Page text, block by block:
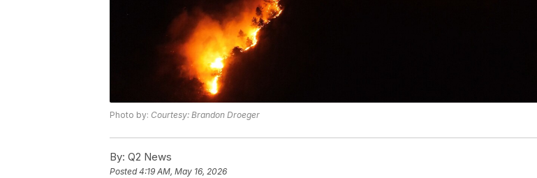
Photo by: Courtesy: Brandon Droeger
By: Q2 News
Posted4:19 AM, May 16, 2026